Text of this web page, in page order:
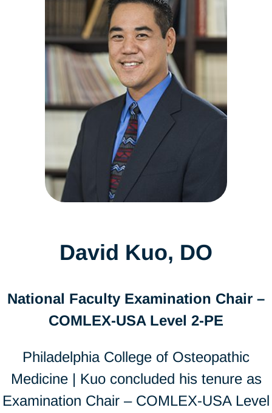
David Kuo, DO
National Faculty Examination Chair –
COMLEX-USA Level 2-PE
Philadelphia College of Osteopathic
Medicine | Kuo concluded his tenure as
Examination Chair – COMLEX-USA Level